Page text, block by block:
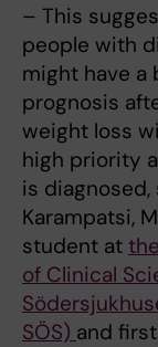
– This
people with
might have a
prognosis
weight loss
high priority
is diagnosed,
Karampatsi,
student at
of Clinical
SÖS) and